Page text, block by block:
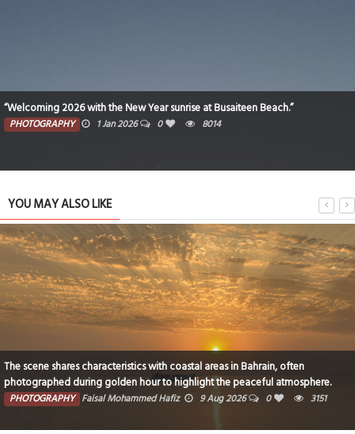
“Welcoming 2026 with the New Year sunrise at Busaiteen Beach.”
PHOTOGRAPHY 1 Jan 2026 0 8014
YOU MAY ALSO LIKE
The scene shares characteristics with coastal areas in Bahrain, often
photographed during golden hour to highlight the peaceful atmosphere.
PHOTOGRAPHY Faisal Mohammed Hafiz 9 Aug 2026 0 3151